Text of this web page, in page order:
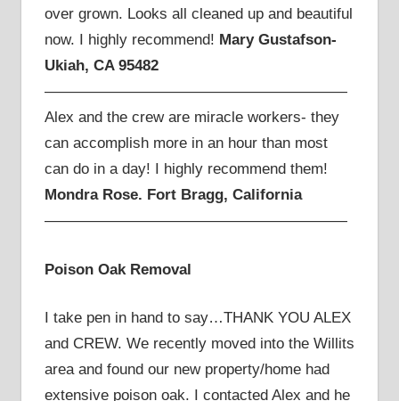
over grown. Looks all cleaned up and beautiful
now. I highly recommend! Mary Gustafson-
Ukiah, CA 95482
————————————————————
Alex and the crew are miracle workers- they
can accomplish more in an hour than most
can do in a day! I highly recommend them!
Mondra Rose. Fort Bragg, California
————————————————————
Poison Oak Removal
I take pen in hand to say…THANK YOU ALEX
and CREW. We recently moved into the Willits
area and found our new property/home had
extensive poison oak. I contacted Alex and he